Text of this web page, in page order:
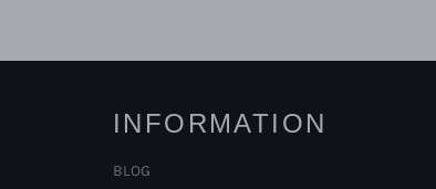
INFORMATION
BLOG